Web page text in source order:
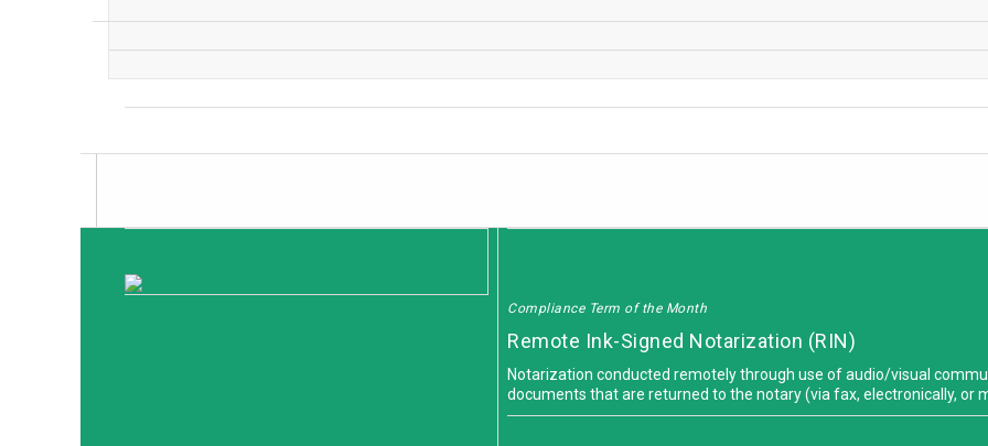
Compliance Term of the Month
Remote Ink-Signed Notarization (RIN)
Notarization conducted remotely through use of audio/visual
documents that are returned to the notary (via fax, electronically, or